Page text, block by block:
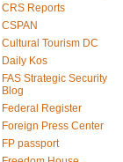
CRS Reports
CSPAN
Cultural Tourism DC
Daily Kos
FAS Strategic Security
Blog
Federal Register
Foreign Press Center
FP passport